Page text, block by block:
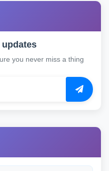
you never miss a thing